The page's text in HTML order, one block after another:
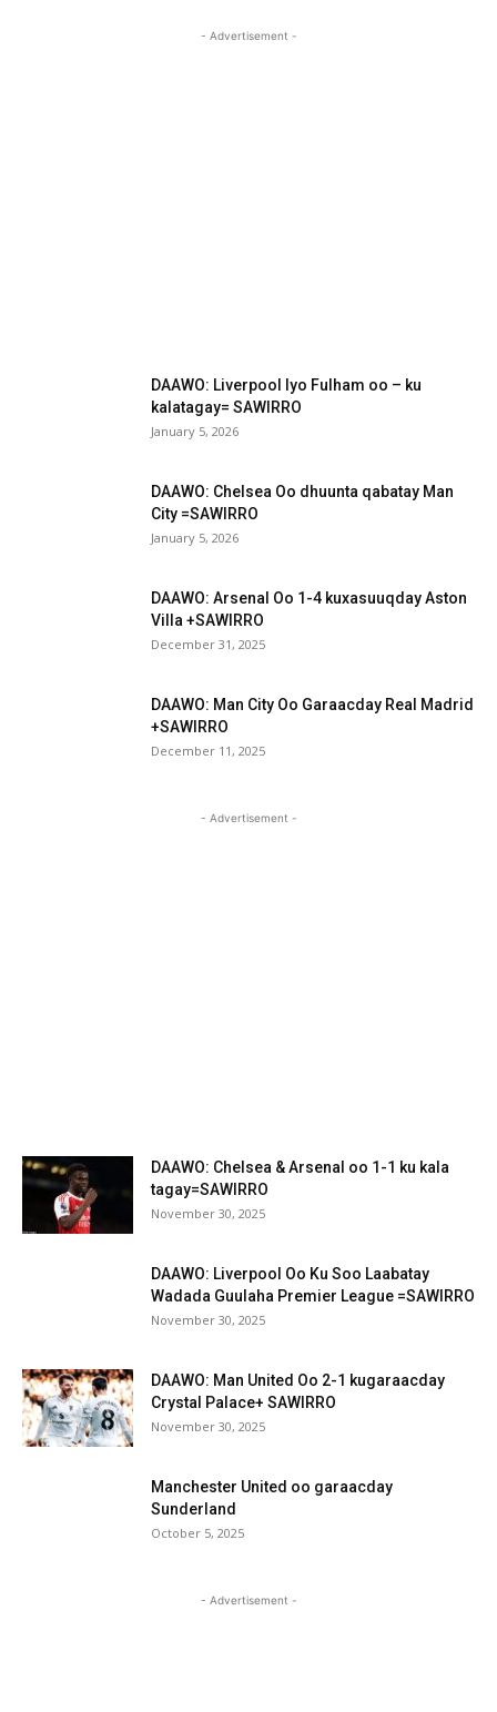
- Advertisement -
DAAWO: Liverpool Iyo Fulham oo – ku
kalatagay= SAWIRRO
January 5, 2026
DAAWO: Chelsea Oo dhuunta qabatay Man
City =SAWIRRO
January 5, 2026
DAAWO: Arsenal Oo 1-4 kuxasuuqday Aston
Villa +SAWIRRO
December 31, 2025
DAAWO: Man City Oo Garaacday Real Madrid
+SAWIRRO
December 11, 2025
- Advertisement -
DAAWO: Chelsea & Arsenal oo 1-1 ku kala
tagay=SAWIRRO
November 30, 2025
DAAWO: Liverpool Oo Ku Soo Laabatay
Wadada Guulaha Premier League =SAWIRRO
November 30, 2025
DAAWO: Man United Oo 2-1 kugaraacday
Crystal Palace+ SAWIRRO
November 30, 2025
Manchester United oo garaacday
Sunderland
October 5, 2025
- Advertisement -